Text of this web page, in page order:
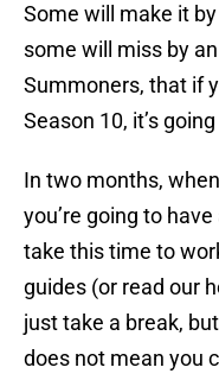
Some will make it
some will miss by
Summoners, that if
Season 10, it’s
In two months,
you’re going to
take this time to
guides (or read our
just take a break,
does not mean you